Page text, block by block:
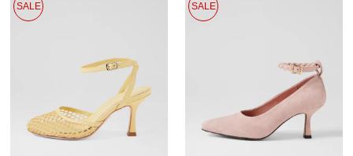
SALE SALE